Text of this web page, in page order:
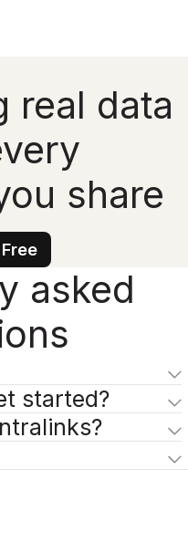
real data
share
asked
started?